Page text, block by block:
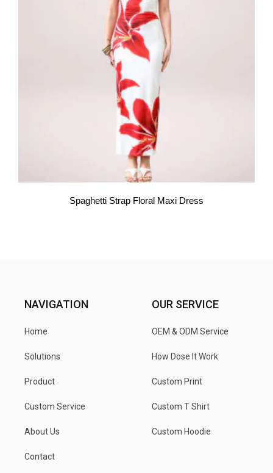
Spaghetti Strap Floral Maxi Dress
NAVIGATION
Home
Solutions
Product
Custom Service
About Us
Contact
OUR SERVICE
OEM & ODM Service
How Dose It Work
Custom Print
Custom T Shirt
Custom Hoodie